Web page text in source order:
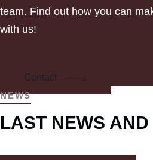
team. Find out how you can
with us!
Contact
NEWS
LAST NEWS